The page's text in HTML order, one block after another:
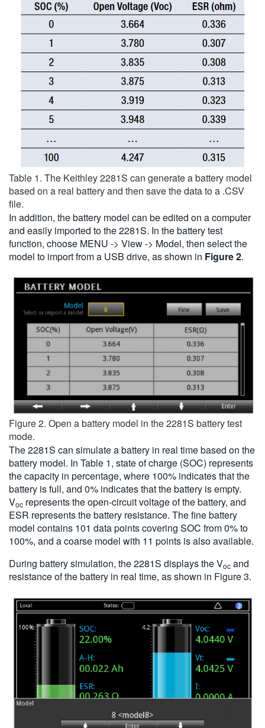
Table 1. The Keithley 2281S can generate a battery model
based on a real battery and then save the data to a .CSV
file.
In addition, the battery model can be edited on a computer
and easily imported to the 2281S. In the battery test
function, choose MENU -> View -> Model, then select the
model to import from a USB drive, as shown in Figure 2.
Figure 2. Open a battery model in the 2281S battery test
mode.
The 2281S can simulate a battery in real time based on the
battery model. In Table 1, state of charge (SOC) represents
the capacity in percentage, where 100% indicates that the
battery is full, and 0% indicates that the battery is empty.
Voc represents the open-circuit voltage of the battery, and
ESR represents the battery resistance. The fine battery
model contains 101 data points covering SOC from 0% to
100%, and a coarse model with 11 points is also available.
During battery simulation, the 2281S displays the Voc and
resistance of the battery in real time, as shown in Figure 3.